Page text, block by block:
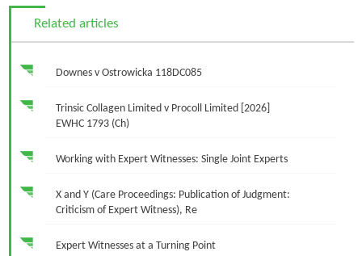
Related articles
Downes v Ostrowicka 118DC085
Trinsic Collagen Limited v Procoll Limited [2026]
EWHC 1793 (Ch)
Working with Expert Witnesses: Single Joint Experts
X and Y (Care Proceedings: Publication of Judgment:
Criticism of Expert Witness), Re
Expert Witnesses at a Turning Point